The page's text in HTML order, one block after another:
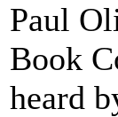
Paul
Book
heard